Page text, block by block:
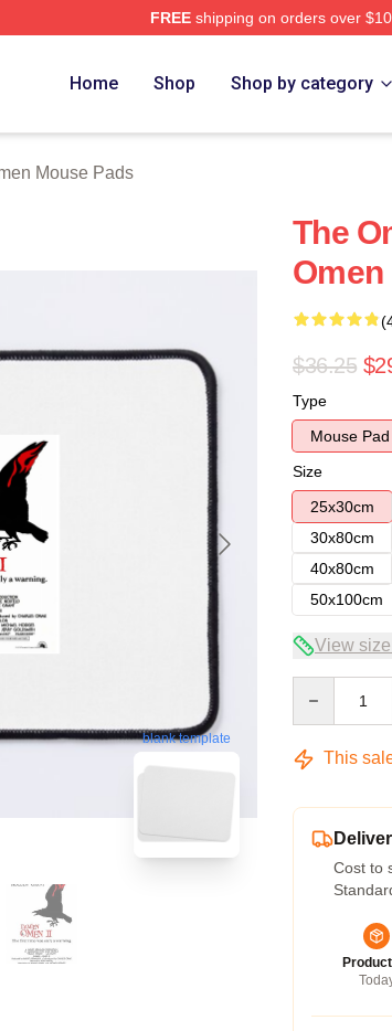
FREEshipping on orders over
Home Shop Shop by category
Mouse Pads
blank template
The
Omen
$36.25
Type
Mouse Pad
Size
25x30cm
30x80cm
40x80cm
50x100cm
View
This
Cost to